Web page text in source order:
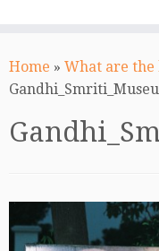
to
content
Home » What are the